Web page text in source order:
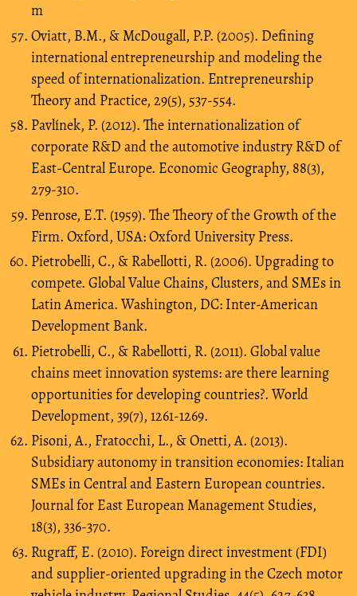
m
Oviatt, B.M., & McDougall, P.P. (2005). Defining
international entrepreneurship and modeling the
speed of internationalization. Entrepreneurship
Theory and Practice, 29(5), 537-554.
Pavlínek, P. (2012). The internationalization of
corporate R&D and the automotive industry R&D of
East-Central Europe. Economic Geography, 88(3),
279-310.
Penrose, E.T. (1959). The Theory of the Growth of the
Firm. Oxford, USA: Oxford University Press.
Pietrobelli, C., & Rabellotti, R. (2006). Upgrading to
compete. Global Value Chains, Clusters, and SMEs in
Latin America. Washington, DC: Inter-American
Development Bank.
Pietrobelli, C., & Rabellotti, R. (2011). Global value
chains meet innovation systems: are there learning
opportunities for developing countries?. World
Development, 39(7), 1261-1269.
Pisoni, A., Fratocchi, L., & Onetti, A. (2013).
Subsidiary autonomy in transition economies: Italian
SMEs in Central and Eastern European countries.
Journal for East European Management Studies,
18(3), 336-370.
Rugraff, E. (2010). Foreign direct investment (FDI)
and supplier-oriented upgrading in the Czech motor